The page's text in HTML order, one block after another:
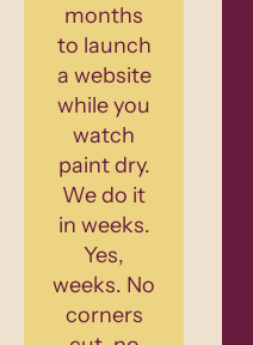
months
to launch
a website
while you
watch
paint dry.
We do it
in weeks.
Yes,
weeks. No
corners